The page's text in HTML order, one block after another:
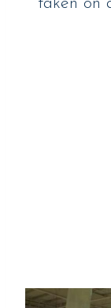
taken on